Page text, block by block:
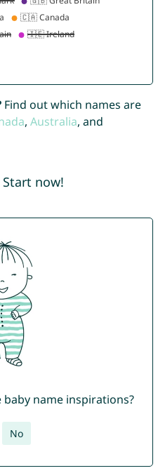
Find out which names are
, Australia, and
now!
name inspirations?
No